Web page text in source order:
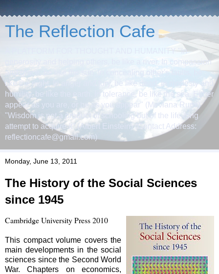
The Reflection Cafe
A PLATFORM FOR THOUGHT AND HUMANITY "In
generosity and helping others, be like a river. In compassion
and grace, be like the sun. In concealing other's faults, be
like the night. In anger and fury, be like dead. In modesty and
humility, be like the earth. In tolerance, be like the sea. Either
appear as you are, or be as you appear" (Mevlana Rumi)
"Wisdom is not a product of schooling but of the life-long
attempt to acquire it" (Albert Einstein) (Contact Address:
reflectioncafe@gmail.com)
Monday, June 13, 2011
The History of the Social Sciences
since 1945
Cambridge University Press 2010
This compact volume covers the
main developments in the social
sciences since the Second World
War. Chapters on economics,